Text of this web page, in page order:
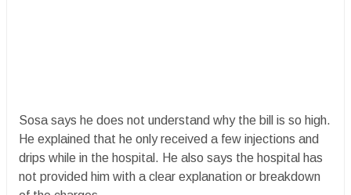
Sosa says he does not understand why the bill is so high.
He explained that he only received a few injections and
drips while in the hospital. He also says the hospital has
not provided him with a clear explanation or breakdown